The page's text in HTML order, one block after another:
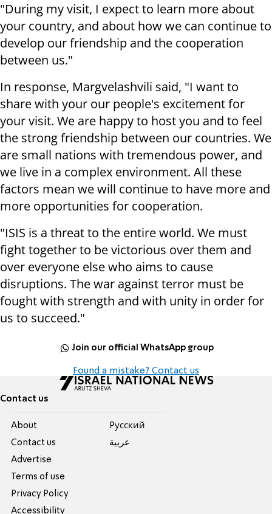
"During my visit, I expect to learn more about
your country, and about how we can continue to
develop our friendship and the cooperation
between us."
In response, Margvelashvili said, "I want to
share with your our people's excitement for
your visit. We are happy to host you and to feel
the strong friendship between our countries. We
are small nations with tremendous power, and
we live in a complex environment. All these
factors mean we will continue to have more and
more opportunities for cooperation.
"ISIS is a threat to the entire world. We must
fight together to be victorious over them and
over everyone else who aims to cause
disruptions. The war against terror must be
fought with strength and with unity in order for
us to succeed."
Join our official WhatsApp group
Found a mistake? Contact us
Contact us
About
Contact us
Advertise
Terms of use
Privacy Policy
Accessibility
Pусский
عربية